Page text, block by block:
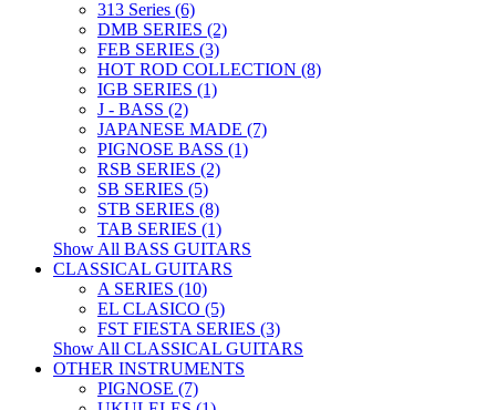
313 Series (6)
DMB SERIES (2)
FEB SERIES (3)
HOT ROD COLLECTION (8)
IGB SERIES (1)
J - BASS (2)
JAPANESE MADE (7)
PIGNOSE BASS (1)
RSB SERIES (2)
SB SERIES (5)
STB SERIES (8)
TAB SERIES (1)
Show All BASS GUITARS
CLASSICAL GUITARS
A SERIES (10)
EL CLASICO (5)
FST FIESTA SERIES (3)
Show All CLASSICAL GUITARS
OTHER INSTRUMENTS
PIGNOSE (7)